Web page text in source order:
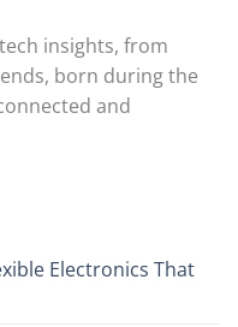
insights, from
born during the
and
Electronics That